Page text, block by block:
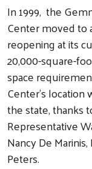
In 1999, the
Center moved to
reopening at its
20,000-square-
space
Center's location
the state, thanks
Representative
Nancy De
Peters.